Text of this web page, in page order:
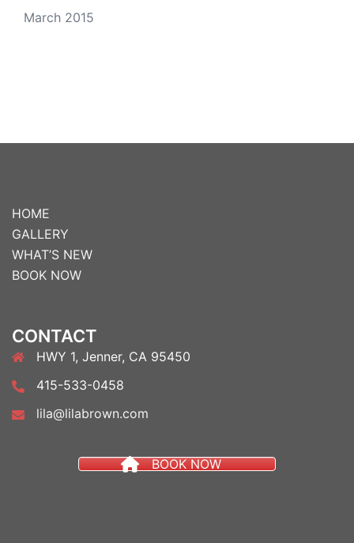
March 2015
HOME
GALLERY
WHAT’S NEW
BOOK NOW
CONTACT
HWY 1, Jenner, CA 95450
415-533-0458
lila@lilabrown.com
BOOK NOW